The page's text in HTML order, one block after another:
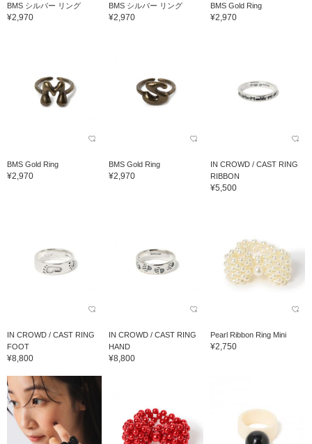
BMS シルバー リング
¥2,970
BMS シルバー リング
¥2,970
BMS Gold Ring
¥2,970
BMS Gold Ring
¥2,970
BMS Gold Ring
¥2,970
IN CROWD / CAST RING
RIBBON
¥5,500
IN CROWD / CAST RING
FOOT
¥8,800
IN CROWD / CAST RING
HAND
¥8,800
Pearl Ribbon Ring Mini
¥2,750